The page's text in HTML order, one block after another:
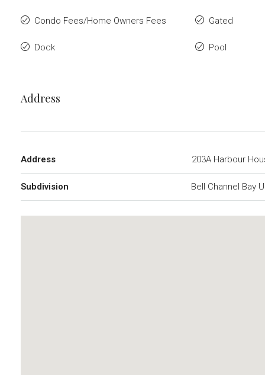
Condo Fees/Home Owners Fees
Dock
Gated
Pool
Address
Address 203A Harbour
Subdivision Bell Channel Bay